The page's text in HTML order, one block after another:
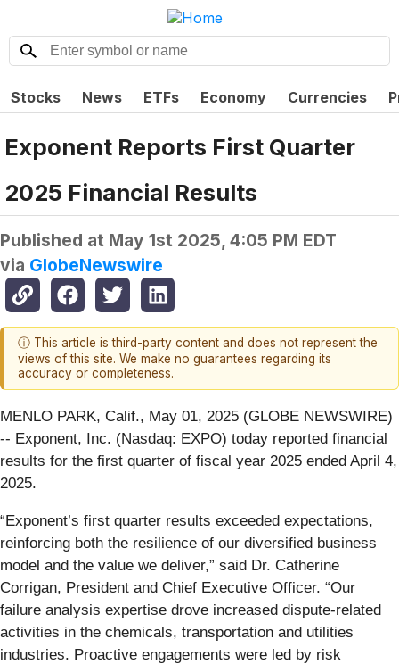
Stocks News ETFs Economy Currencies
Exponent Reports First Quarter
2025 Financial Results
Published at May 1st 2025, 4:05 PM EDT
via GlobeNewswire
ⓘ This article is third-party content and does not represent the
views of this site. We make no guarantees regarding its
accuracy or completeness.
MENLO PARK, Calif., May 01, 2025 (GLOBE NEWSWIRE)
-- Exponent, Inc. (Nasdaq: EXPO) today reported financial
results for the first quarter of fiscal year 2025 ended April 4,
2025.
“Exponent’s first quarter results exceeded expectations,
reinforcing both the resilience of our diversified business
model and the value we deliver,” said Dr. Catherine
Corrigan, President and Chief Executive Officer. “Our
failure analysis expertise drove increased dispute-related
activities in the chemicals, transportation and utilities
industries. Proactive engagements were led by risk